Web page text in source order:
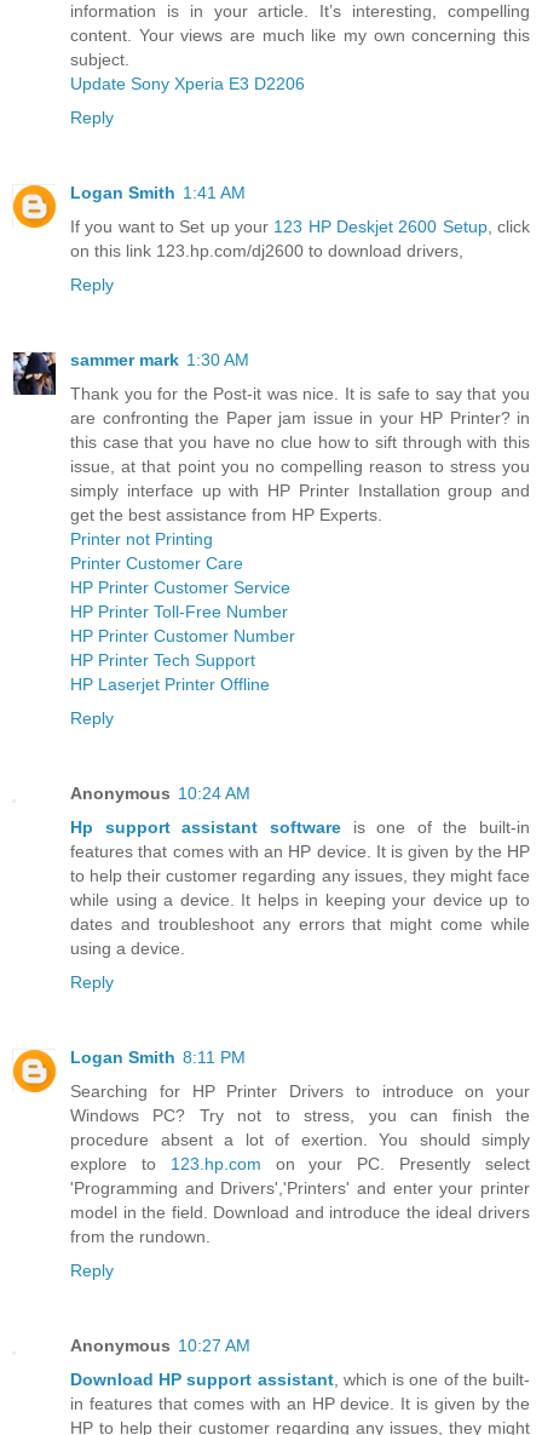
information is in your article. It’s interesting, compelling
content. Your views are much like my own concerning this
subject.
Update Sony Xperia E3 D2206
Reply
Logan Smith 1:41 AM
If you want to Set up your 123 HP Deskjet 2600 Setup, click
on this link 123.hp.com/dj2600 to download drivers,
Reply
sammer mark 1:30 AM
Thank you for the Post-it was nice. It is safe to say that you
are confronting the Paper jam issue in your HP Printer? in
this case that you have no clue how to sift through with this
issue, at that point you no compelling reason to stress you
simply interface up with HP Printer Installation group and
get the best assistance from HP Experts.
Printer not Printing
Printer Customer Care
HP Printer Customer Service
HP Printer Toll-Free Number
HP Printer Customer Number
HP Printer Tech Support
HP Laserjet Printer Offline
Reply
Anonymous 10:24 AM
Hp support assistant softwareis one of the built-in
features that comes with an HP device. It is given by the HP
to help their customer regarding any issues, they might face
while using a device. It helps in keeping your device up to
dates and troubleshoot any errors that might come while
using a device.
Reply
Logan Smith 8:11 PM
Searching for HP Printer Drivers to introduce on your
Windows PC? Try not to stress, you can finish the
procedure absent a lot of exertion. You should simply
explore to 123.hp.com on your PC. Presently select
'Programming and Drivers','Printers' and enter your printer
model in the field. Download and introduce the ideal drivers
from the rundown.
Reply
Anonymous 10:27 AM
Download HP support assistant, which is one of the built-
in features that comes with an HP device. It is given by the
HP to help their customer regarding any issues, they might